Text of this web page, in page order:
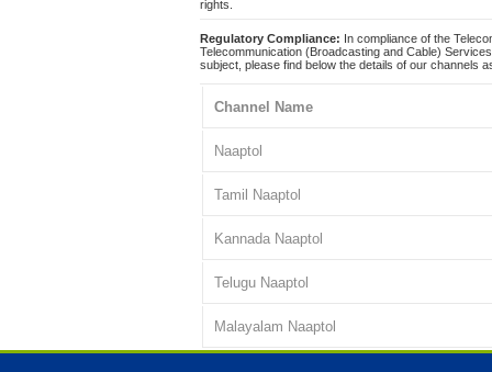
rights.
Regulatory Compliance: In compliance of the
Telecommunication (Broadcasting and Cable)
subject, please find below the details of our channels
Channel Name
Naaptol
Tamil Naaptol
Kannada Naaptol
Telugu Naaptol
Malayalam Naaptol